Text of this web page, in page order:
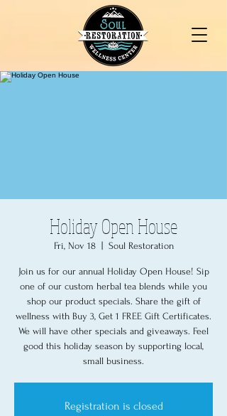
Holiday Open House
Fri, Nov 18
  |
Soul Restoration
Join us for our annual Holiday Open House! Sip
one of our custom herbal tea blends while you
shop our product specials. Share the gift of
wellness with Buy 3, Get 1 FREE Gift Certificates.
We will have other specials and giveaways. Feel
good this holiday season by supporting local,
small business.
Registration is closed